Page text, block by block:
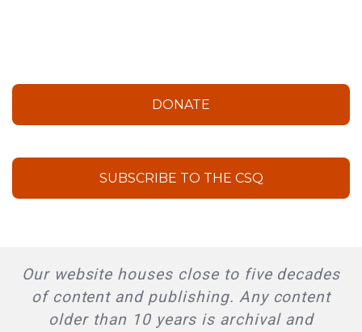
DONATE
SUBSCRIBE TO THE CSQ
Our website houses close to five decades
of content and publishing. Any content
older than 10 years is archival and